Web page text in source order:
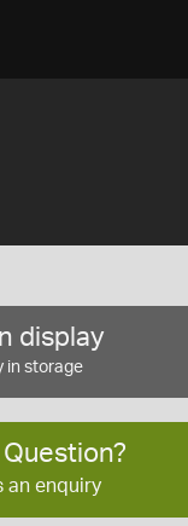
display
in storage
an enquiry